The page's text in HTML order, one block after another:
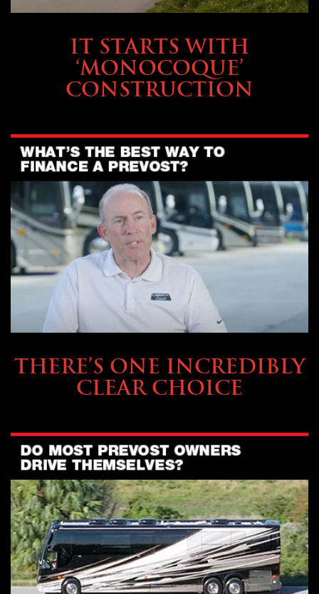
IT STARTS WITH
‘MONOCOQUE’
CONSTRUCTION
THERE’S ONE INCREDIBLY
CLEAR CHOICE